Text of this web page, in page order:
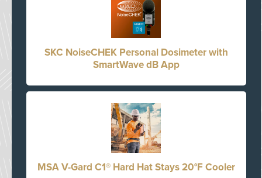
SKC NoiseCHEK Personal Dosimeter with
SmartWave dB App
MSA V-Gard C1® Hard Hat Stays 20°F Cooler